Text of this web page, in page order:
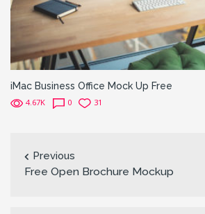
iMac Business Office Mock Up Free
4.67K 0 31
Previous
Free Open Brochure Mockup